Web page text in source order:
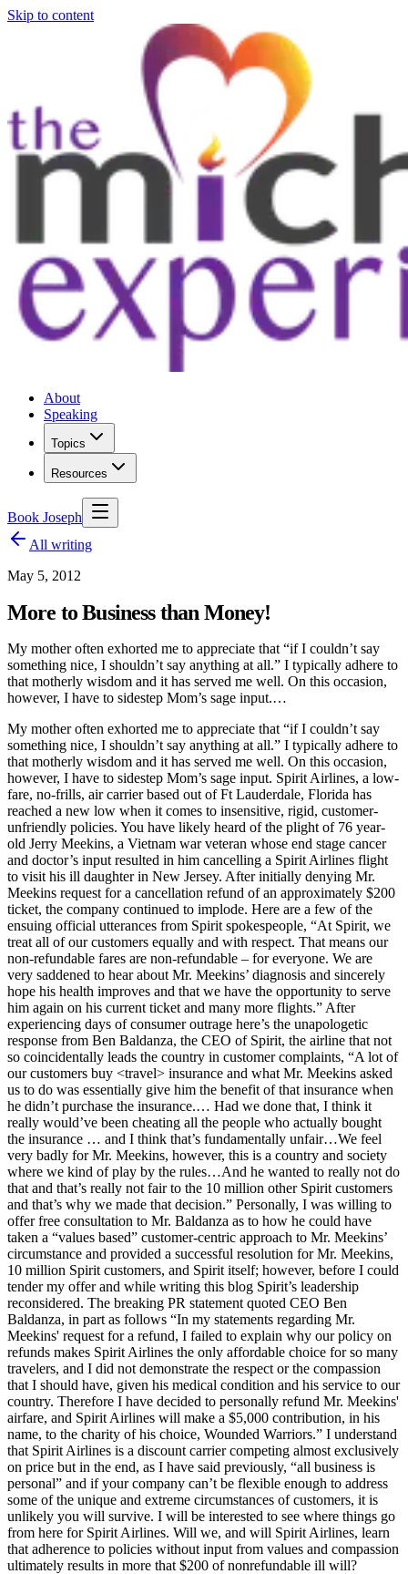
Skip to content
About
Speaking
Topics
Resources
Book Joseph
All writing
May 5, 2012
More to Business than Money!
My mother often exhorted me to appreciate that “if I couldn’t say
something nice, I shouldn’t say anything at all.” I typically adhere to
that motherly wisdom and it has served me well. On this occasion,
however, I have to sidestep Mom’s sage input.…
My mother often exhorted me to appreciate that “if I couldn’t say
something nice, I shouldn’t say anything at all.” I typically adhere to
that motherly wisdom and it has served me well. On this occasion,
however, I have to sidestep Mom’s sage input. Spirit Airlines, a low-
fare, no-frills, air carrier based out of Ft Lauderdale, Florida has
reached a new low when it comes to insensitive, rigid, customer-
unfriendly policies. You have likely heard of the plight of 76 year-
old Jerry Meekins, a Vietnam war veteran whose end stage cancer
and doctor’s input resulted in him cancelling a Spirit Airlines flight
to visit his ill daughter in New Jersey. After initially denying Mr.
Meekins request for a cancellation refund of an approximately $200
ticket, the company continued to implode. Here are a few of the
ensuing official utterances from Spirit spokespeople, “At Spirit, we
treat all of our customers equally and with respect. That means our
non-refundable fares are non-refundable – for everyone. We are
very saddened to hear about Mr. Meekins’ diagnosis and sincerely
hope his health improves and that we have the opportunity to serve
him again on his current ticket and many more flights.” After
experiencing days of consumer outrage here’s the unapologetic
response from Ben Baldanza, the CEO of Spirit, the airline that not
so coincidentally leads the country in customer complaints, “A lot of
our customers buy <travel> insurance and what Mr. Meekins asked
us to do was essentially give him the benefit of that insurance when
he didn’t purchase the insurance.… Had we done that, I think it
really would’ve been cheating all the people who actually bought
the insurance … and I think that’s fundamentally unfair…We feel
very badly for Mr. Meekins, however, this is a country and society
where we kind of play by the rules…And he wanted to really not do
that and that’s really not fair to the 10 million other Spirit customers
and that’s why we made that decision.” Personally, I was willing to
offer free consultation to Mr. Baldanza as to how he could have
taken a “values based” customer-centric approach to Mr. Meekins’
circumstance and provided a successful resolution for Mr. Meekins,
10 million Spirit customers, and Spirit itself; however, before I could
tender my offer and while writing this blog Spirit’s leadership
reconsidered. The breaking PR statement quoted CEO Ben
Baldanza, in part as follows “In my statements regarding Mr.
Meekins' request for a refund, I failed to explain why our policy on
refunds makes Spirit Airlines the only affordable choice for so many
travelers, and I did not demonstrate the respect or the compassion
that I should have, given his medical condition and his service to our
country. Therefore I have decided to personally refund Mr. Meekins'
airfare, and Spirit Airlines will make a $5,000 contribution, in his
name, to the charity of his choice, Wounded Warriors.” I understand
that Spirit Airlines is a discount carrier competing almost exclusively
on price but in the end, as I have said previously, “all business is
personal” and if your company can’t be flexible enough to address
some of the unique and extreme circumstances of customers, it is
unlikely you will survive. I will be interested to see where things go
from here for Spirit Airlines. Will we, and will Spirit Airlines, learn
that adherence to policies without input from values and compassion
ultimately results in more that $200 of nonrefundable ill will?